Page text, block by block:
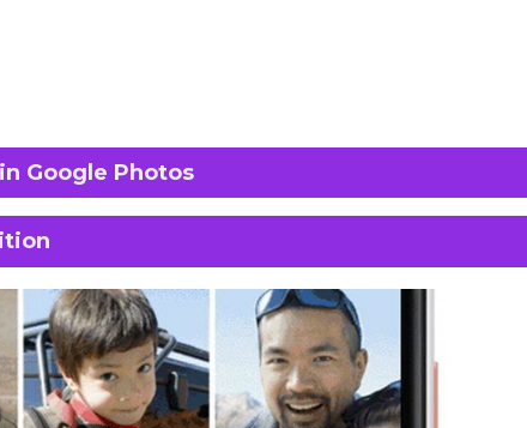
Google Photos